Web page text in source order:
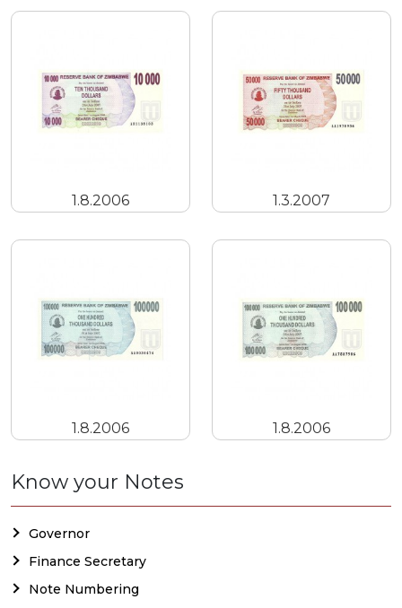
1.8.2006 1.3.2007
1.8.2006 1.8.2006
Know your Notes
Governor
Finance Secretary
Note Numbering